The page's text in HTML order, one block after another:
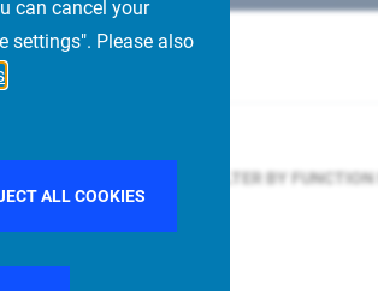
can cancel your
settings". Please also
ALL COOKIES
FILTER BY FUNCTION